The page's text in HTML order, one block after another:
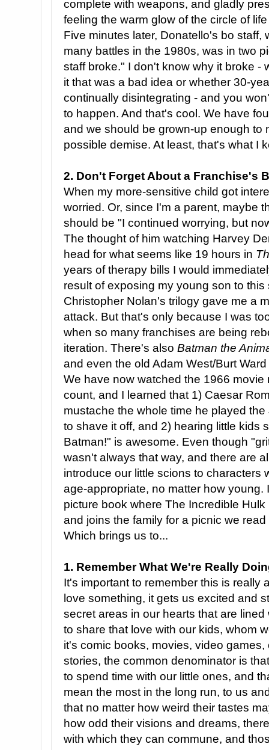
complete with weapons, and gladly
feeling the warm glow of the circle of
Five minutes later, Donatello's bo staff,
many battles in the 1980s, was in two
staff broke." I don't know why it broke -
it that was a bad idea or whether 30-
continually disintegrating - and you
to happen. And that's cool. We have
and we should be grown-up enough to
possible demise. At least, that's what I
2. Don't Forget About a Franchise's
When my more-sensitive child got
worried. Or, since I'm a parent, maybe
should be "I continued worrying, but
The thought of him watching Harvey
head for what seems like 19 hours in
years of therapy bills I would
result of exposing my young son to
Christopher Nolan's trilogy gave me a
attack. But that's only because I was
when so many franchises are being
iteration. There's also Batman the
and even the old Adam West/Burt
We have now watched the 1966 movie
count, and I learned that 1) Caesar
mustache the whole time he played
to shave it off, and 2) hearing little kids
Batman!" is awesome. Even though
wasn't always that way, and there are
introduce our little scions to characters
age-appropriate, no matter how young.
picture book where The Incredible
and joins the family for a picnic we
Which brings us to...
1. Remember What We're Really
It's important to remember this is really
love something, it gets us excited and
secret areas in our hearts that are
to share that love with our kids, whom
it's comic books, movies, video
stories, the common denominator is
to spend time with our little ones, and
mean the most in the long run, to us
that no matter how weird their tastes
how odd their visions and dreams,
with which they can commune, and